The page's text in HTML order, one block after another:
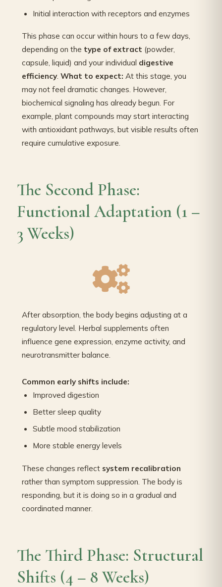
Initial interaction with receptors and enzymes
This phase can occur within hours to a few days,
depending on the type of extract (powder,
capsule, liquid) and your individual digestive
efficiency. What to expect: At this stage, you
may not feel dramatic changes. However,
biochemical signaling has already begun. For
example, plant compounds may start interacting
with antioxidant pathways, but visible results often
require cumulative exposure.
The Second Phase:
Functional Adaptation (1 –
3 Weeks)
After absorption, the body begins adjusting at a
regulatory level. Herbal supplements often
influence gene expression, enzyme activity, and
neurotransmitter balance.
Common early shifts include:
Improved digestion
Better sleep quality
Subtle mood stabilization
More stable energy levels
These changes reflect system recalibration
rather than symptom suppression. The body is
responding, but it is doing so in a gradual and
coordinated manner.
The Third Phase: Structural
Shifts (4 – 8 Weeks)